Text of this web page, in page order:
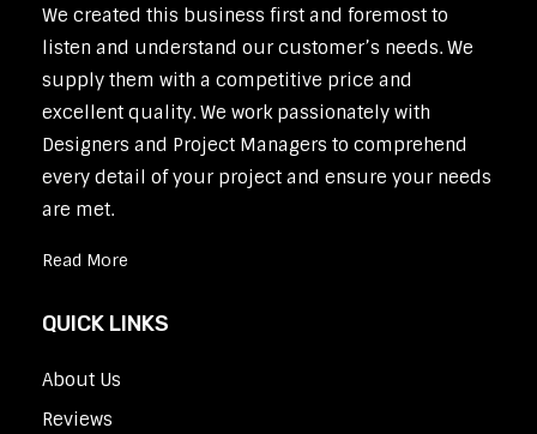
We created this business first and foremost to
listen and understand our customer’s needs. We
supply them with a competitive price and
excellent quality. We work passionately with
Designers and Project Managers to comprehend
every detail of your project and ensure your needs
are met.
Read More
QUICK LINKS
About Us
Reviews